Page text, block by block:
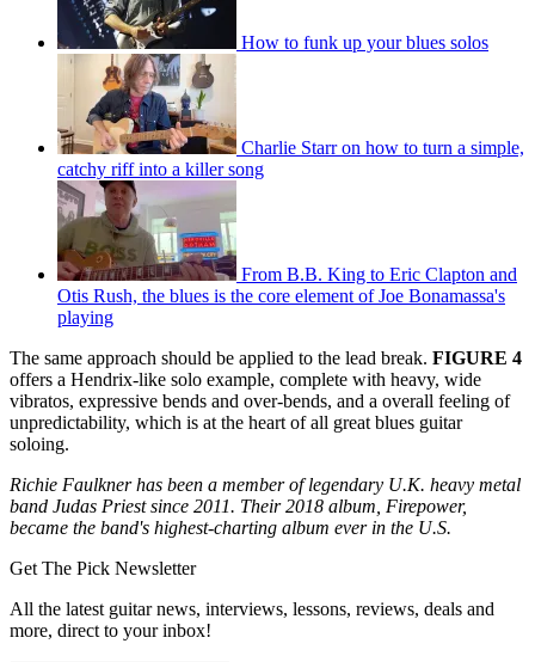
How to funk up your blues solos
Charlie Starr on how to turn a simple,
catchy riff into a killer song
From B.B. King to Eric Clapton and
Otis Rush, the blues is the core element of Joe Bonamassa's
playing
The same approach should be applied to the lead break. FIGURE 4
offers a Hendrix-like solo example, complete with heavy, wide
vibratos, expressive bends and over-bends, and a overall feeling of
unpredictability, which is at the heart of all great blues guitar
soloing.
Richie Faulkner has been a member of legendary U.K. heavy metal
band Judas Priest since 2011. Their 2018 album, Firepower,
became the band's highest-charting album ever in the U.S.
Get The Pick Newsletter
All the latest guitar news, interviews, lessons, reviews, deals and
more, direct to your inbox!